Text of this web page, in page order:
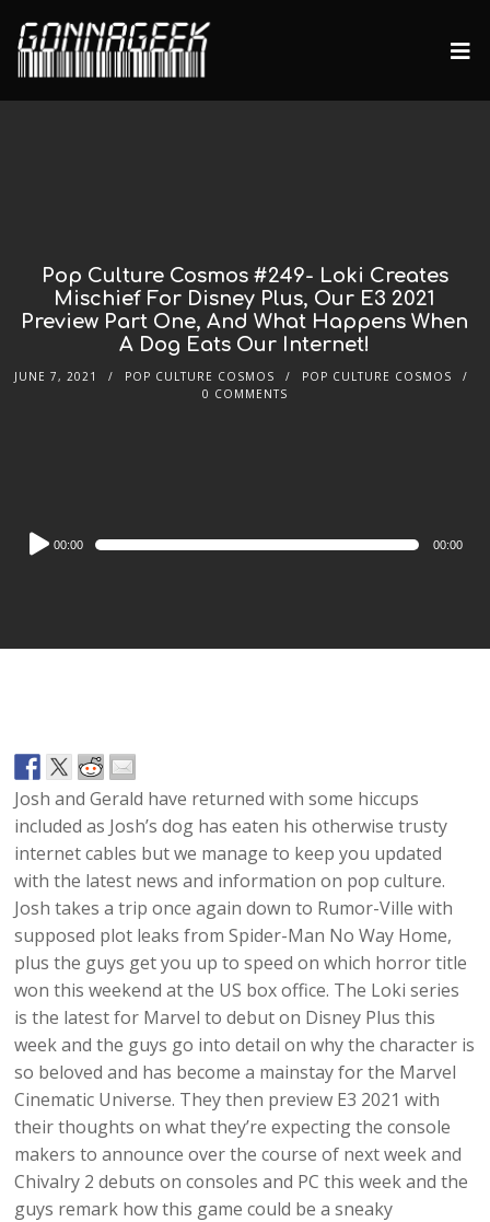
Pop Culture Cosmos #249- Loki Creates
Mischief For Disney Plus, Our E3 2021
Preview Part One, And What Happens When
A Dog Eats Our Internet!
JUNE 7, 2021 POP CULTURE COSMOS
POP CULTURE COSMOS
0 COMMENTS
Audio
Player
00:00 00:00
Josh and Gerald have returned with some hiccups
included as Josh’s dog has eaten his otherwise trusty
internet cables but we manage to keep you updated
with the latest news and information on pop culture.
Josh takes a trip once again down to Rumor-Ville with
supposed plot leaks from Spider-Man No Way Home,
plus the guys get you up to speed on which horror title
won this weekend at the US box office. The Loki series
is the latest for Marvel to debut on Disney Plus this
week and the guys go into detail on why the character is
so beloved and has become a mainstay for the Marvel
Cinematic Universe. They then preview E3 2021 with
their thoughts on what they’re expecting the console
makers to announce over the course of next week and
Chivalry 2 debuts on consoles and PC this week and the
guys remark how this game could be a sneaky